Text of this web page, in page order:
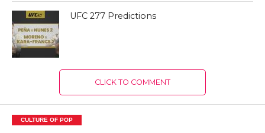
UFC 277 Predictions
CLICK TO COMMENT
CULTURE OF POP